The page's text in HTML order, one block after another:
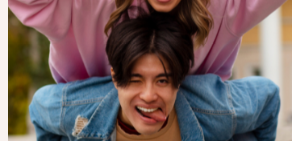
Why Choose Our 3-
Our styler stands out for its
straighten, and brush your hair with a
an I-shaped airflow system for
intelligent temperature control